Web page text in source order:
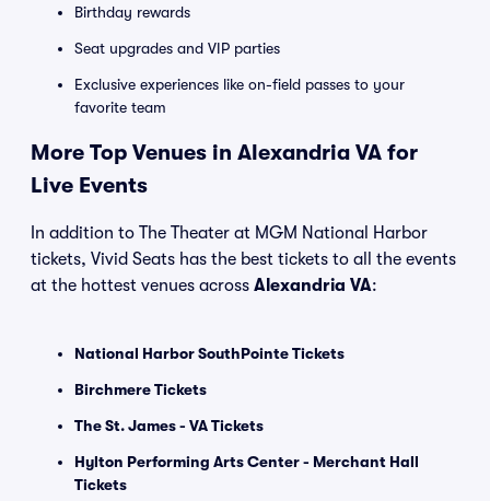
Birthday rewards
Seat upgrades and VIP parties
Exclusive experiences like on-field passes to your
favorite team
More Top Venues in Alexandria VA for
Live Events
In addition to The Theater at MGM National Harbor
tickets, Vivid Seats has the best tickets to all the events
at the hottest venues across Alexandria VA:
National Harbor SouthPointe Tickets
Birchmere Tickets
The St. James - VA Tickets
Hylton Performing Arts Center - Merchant Hall
Tickets